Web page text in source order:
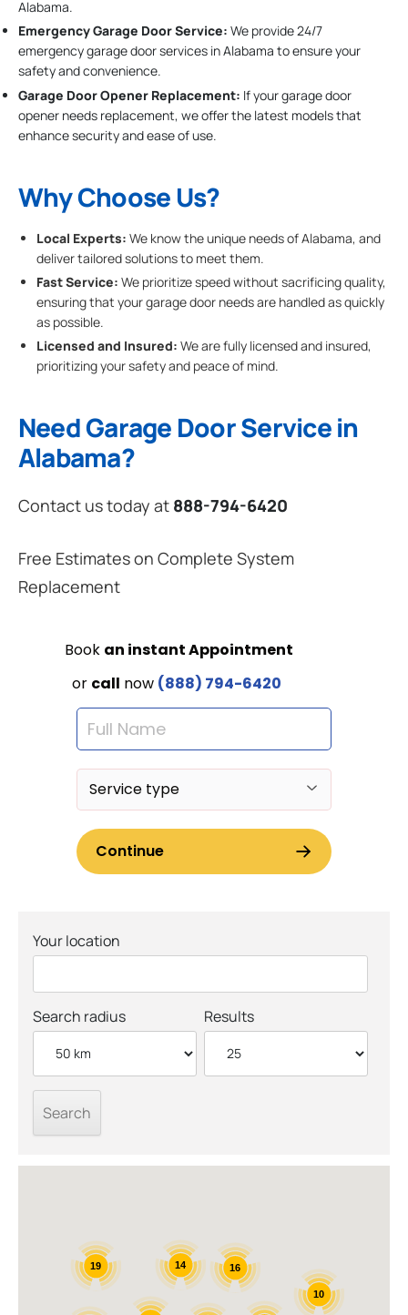
Alabama.
Emergency Garage Door Service: We provide 24/7
emergency garage door services in Alabama to ensure your
safety and convenience.
Garage Door Opener Replacement: If your garage door
opener needs replacement, we offer the latest models that
enhance security and ease of use.
Why Choose Us?
Local Experts: We know the unique needs of Alabama, and
deliver tailored solutions to meet them.
Fast Service: We prioritize speed without sacrificing quality,
ensuring that your garage door needs are handled as quickly
as possible.
Licensed and Insured: We are fully licensed and insured,
prioritizing your safety and peace of mind.
Need Garage Door Service in
Alabama?
Contact us today at 888-794-6420
Free Estimates on Complete System
Replacement
Your location
Search radius Results
14
19 16
10